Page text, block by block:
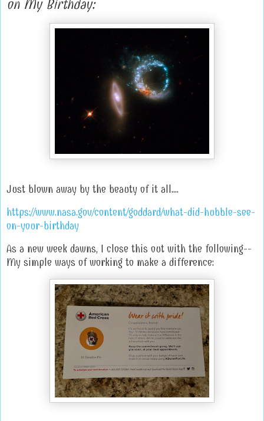
on My Birthday:
Just blown away by the beauty of it all....
https://www.nasa.gov/content/goddard/what-did-hubble-see-
on-your-birthday
As a new week dawns, I close this out with the following--
My simple ways of working to make a difference: